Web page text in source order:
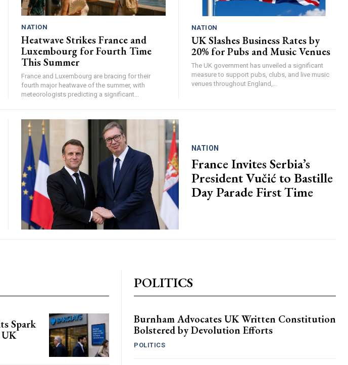
NATION
Heatwave Strikes France and
Luxembourg for Fourth Time
This Summer
France and Luxembourg are bracing for their
fourth major heatwave of the summer, with
meteorologists predicting a significant...
NATION
UK Slashes Business Rates by
20% for Pubs and Music Venues
The UK government has unveiled a significant
measure to support pubs, clubs, and live music
venues throughout England,...
NATION
France Invites Serbia’s
President Vučić to Bastille
Day Parade First Time
Spark
UK
POLITICS
Burnham Advocates UK Written Constitution
Bolstered by Devolution Efforts
POLITICS